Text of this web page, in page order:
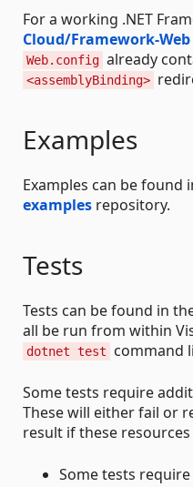
For a working .NET
Cloud/Framework-
Web.config already
<assemblyBinding>
Examples
Examples can be found
examples repository.
Tests
Tests can be found in
all be run from within
dotnet test command
Some tests require
These will either fail or
result if these
Some tests